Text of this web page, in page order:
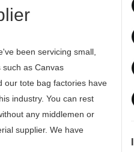
been servicing small,
such as Canvas
our tote bag factories have
industry. You can rest
any middlemen or
supplier. We have